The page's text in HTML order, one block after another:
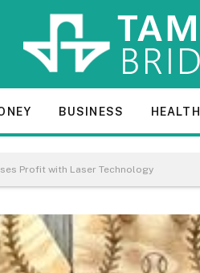
BUSINESS HEALTH
Profit with Laser Technology